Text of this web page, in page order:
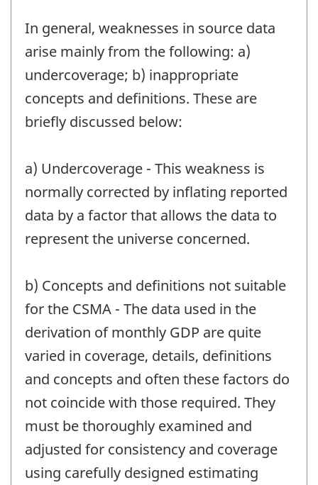
In general, weaknesses in source data
arise mainly from the following: a)
undercoverage; b) inappropriate
concepts and definitions. These are
briefly discussed below:
a) Undercoverage - This weakness is
normally corrected by inflating reported
data by a factor that allows the data to
represent the universe concerned.
b) Concepts and definitions not suitable
for the CSMA - The data used in the
derivation of monthly GDP are quite
varied in coverage, details, definitions
and concepts and often these factors do
not coincide with those required. They
must be thoroughly examined and
adjusted for consistency and coverage
using carefully designed estimating